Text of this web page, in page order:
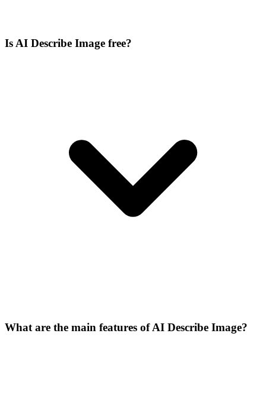
Is AI Describe Image free?
What are the main features of AI Describe Image?